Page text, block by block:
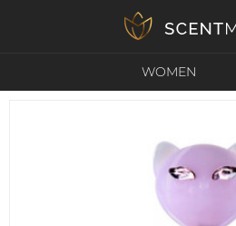
WOMEN